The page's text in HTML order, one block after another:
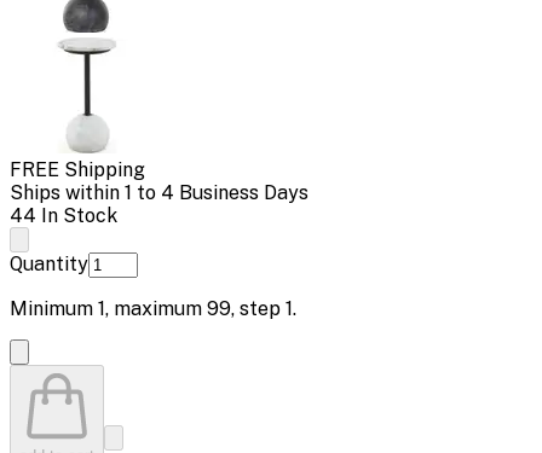
FREE Shipping
Ships within 1 to 4 Business Days
44 In Stock
Quantity
Minimum 1, maximum 99, step 1.